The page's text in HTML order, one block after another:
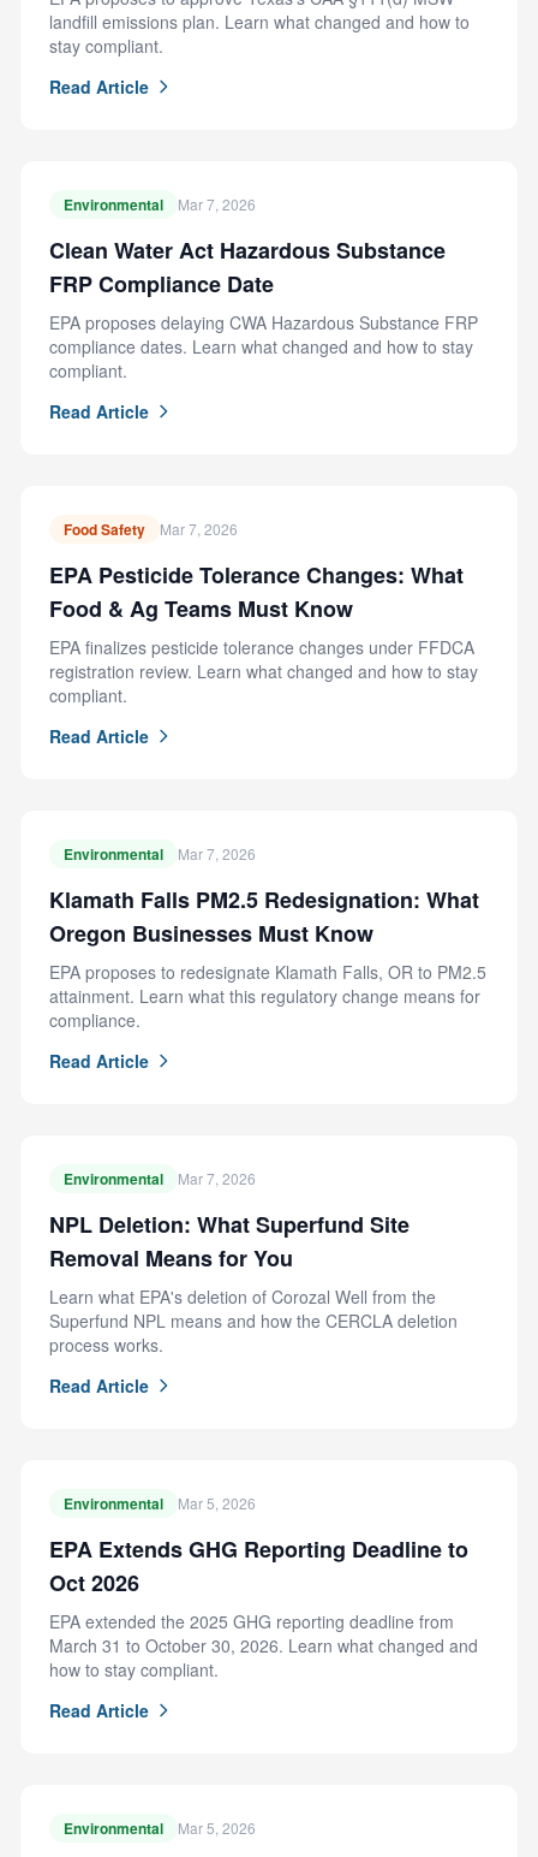
landfill emissions plan. Learn what changed and how to
stay compliant.
Read Article
Environmental Mar 7, 2026
Clean Water Act Hazardous Substance
FRP Compliance Date
EPA proposes delaying CWA Hazardous Substance FRP
compliance dates. Learn what changed and how to stay
compliant.
Read Article
Food Safety Mar 7, 2026
EPA Pesticide Tolerance Changes: What
Food & Ag Teams Must Know
EPA finalizes pesticide tolerance changes under FFDCA
registration review. Learn what changed and how to stay
compliant.
Read Article
Environmental Mar 7, 2026
Klamath Falls PM2.5 Redesignation: What
Oregon Businesses Must Know
EPA proposes to redesignate Klamath Falls, OR to PM2.5
attainment. Learn what this regulatory change means for
compliance.
Read Article
Environmental Mar 7, 2026
NPL Deletion: What Superfund Site
Removal Means for You
Learn what EPA's deletion of Corozal Well from the
Superfund NPL means and how the CERCLA deletion
process works.
Read Article
Environmental Mar 5, 2026
EPA Extends GHG Reporting Deadline to
Oct 2026
EPA extended the 2025 GHG reporting deadline from
March 31 to October 30, 2026. Learn what changed and
how to stay compliant.
Read Article
Environmental Mar 5, 2026